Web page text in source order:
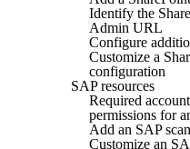
Identify the
Admin URL
Configure
Customize a
configuration
SAP resources
Required
permissions for
Add an SAP scan
Customize an